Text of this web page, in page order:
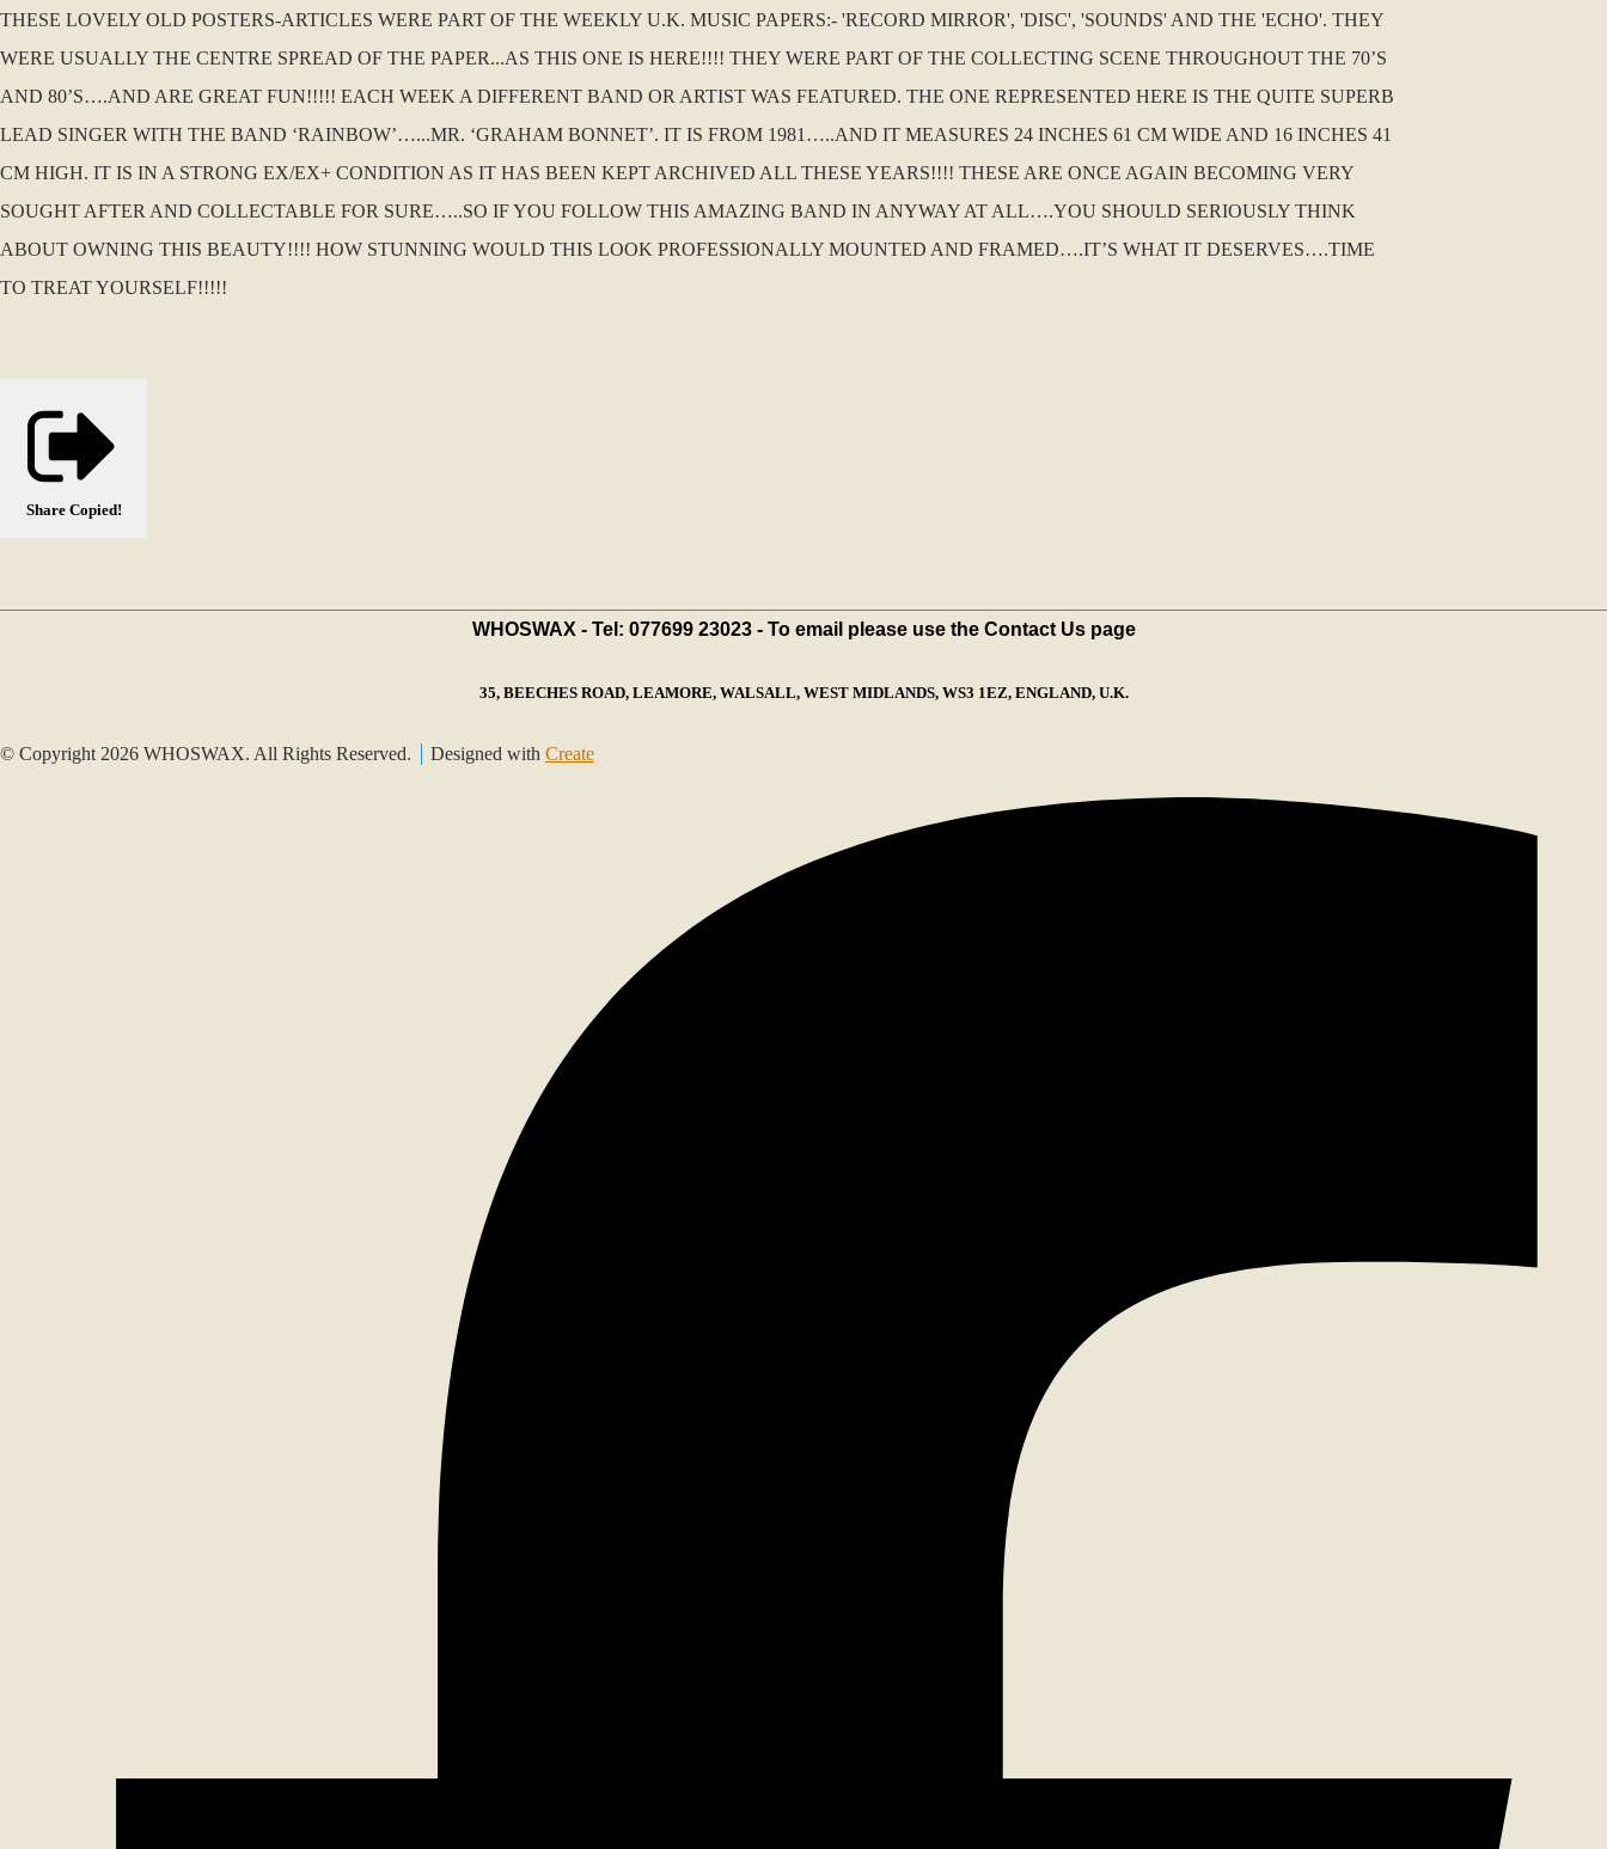
THESE LOVELY OLD POSTERS-ARTICLES WERE PART OF THE WEEKLY U.K. MUSIC PAPERS:- 'RECORD MIRROR', 'DISC', 'SOUNDS' AND THE 'ECHO'. THEY
WERE USUALLY THE CENTRE SPREAD OF THE PAPER...AS THIS ONE IS HERE!!!! THEY WERE PART OF THE COLLECTING SCENE THROUGHOUT THE 70’S
AND 80’S….AND ARE GREAT FUN!!!!! EACH WEEK A DIFFERENT BAND OR ARTIST WAS FEATURED. THE ONE REPRESENTED HERE IS THE QUITE SUPERB
LEAD SINGER WITH THE BAND ‘RAINBOW’…...MR. ‘GRAHAM BONNET’. IT IS FROM 1981…..AND IT MEASURES 24 INCHES 61 CM WIDE AND 16 INCHES 41
CM HIGH. IT IS IN A STRONG EX/EX+ CONDITION AS IT HAS BEEN KEPT ARCHIVED ALL THESE YEARS!!!! THESE ARE ONCE AGAIN BECOMING VERY
SOUGHT AFTER AND COLLECTABLE FOR SURE…..SO IF YOU FOLLOW THIS AMAZING BAND IN ANYWAY AT ALL….YOU SHOULD SERIOUSLY THINK
ABOUT OWNING THIS BEAUTY!!!! HOW STUNNING WOULD THIS LOOK PROFESSIONALLY MOUNTED AND FRAMED….IT’S WHAT IT DESERVES….TIME
TO TREAT YOURSELF!!!!!
Share Copied!
WHOSWAX - Tel: 077699 23023 - To email please use the Contact Us page
35, BEECHES ROAD, LEAMORE, WALSALL, WEST MIDLANDS, WS3 1EZ, ENGLAND, U.K.
© Copyright 2026 WHOSWAX. All Rights Reserved. Designed with Create